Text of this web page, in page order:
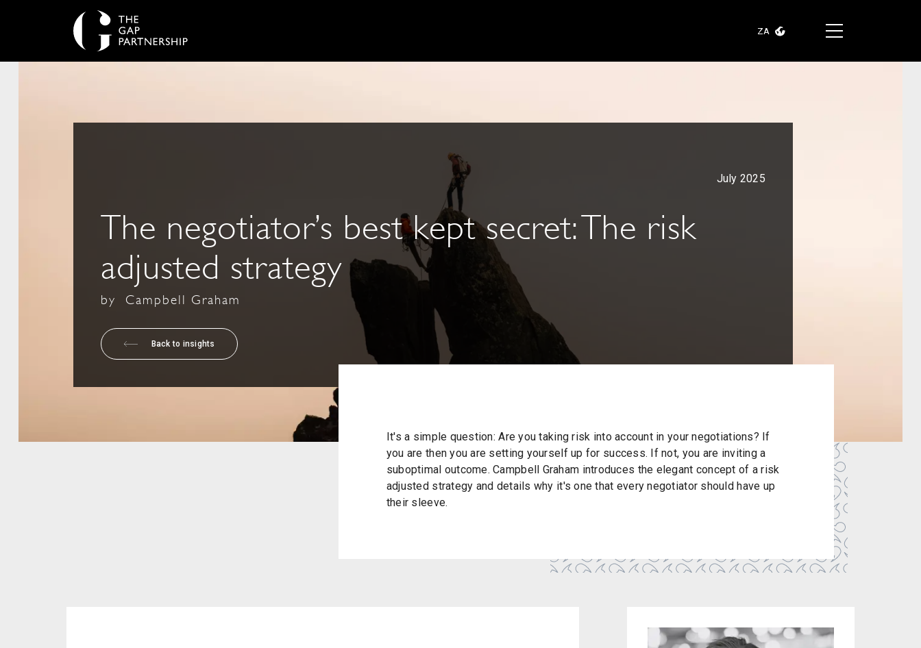
ZA
July 2025
The negotiator’s best kept secret: The risk
adjusted strategy
by Campbell Graham
Back to insights
It's a simple question: Are you taking risk into account in your negotiations? If
you are then you are setting yourself up for success. If not, you are inviting a
suboptimal outcome. Campbell Graham introduces the elegant concept of a risk
adjusted strategy and details why it's one that every negotiator should have up
their sleeve.